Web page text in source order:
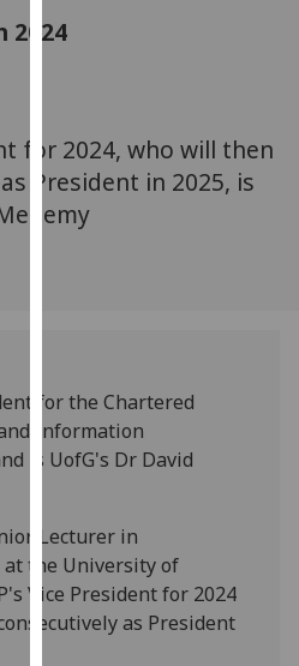
can
about
cookies
and
how
privacy
policy
page.
I'm
happy
with
2024
for 2024, who will then
President in 2025, is
for the Chartered
Information
is UofG's Dr David
Lecturer in
the University of
Vice President for 2024
as President